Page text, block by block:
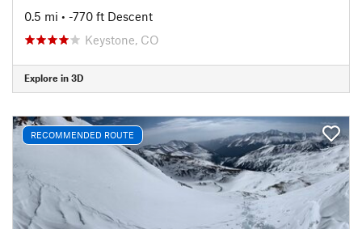
0.5 mi • -770 ft Descent
Keystone, CO
Explore in 3D
RECOMMENDED ROUTE